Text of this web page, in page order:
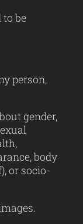
be
person,
gender,
body
or socio-